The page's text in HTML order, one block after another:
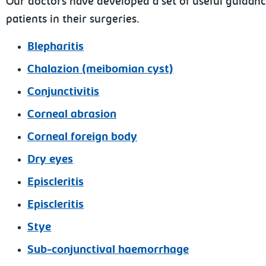
patients in their surgeries.
Blepharitis
Chalazion (meibomian cyst)
Conjunctivitis
Corneal abrasion
Corneal foreign body
Dry eyes
Episcleritis
Episcleritis
Stye
Sub-conjunctival haemorrhage